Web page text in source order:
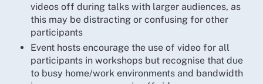
videos off during talks with larger audiences, as
this may be distracting or confusing for other
participants
Event hosts encourage the use of video for all
participants in workshops but recognise that due
to busy home/work environments and bandwidth